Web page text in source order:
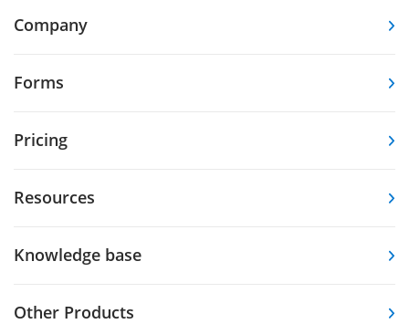
Company
Forms
Pricing
Resources
Knowledge base
Other Products